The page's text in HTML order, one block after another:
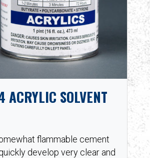
ACRYLIC SOLVENT
flammable cement
develop very clear and